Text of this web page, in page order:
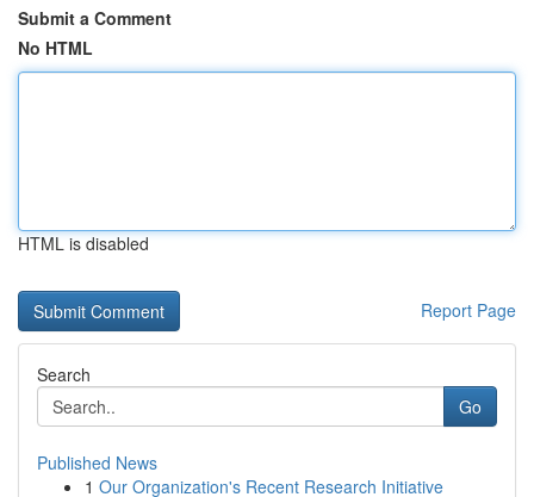
Submit a Comment
No HTML
HTML is disabled
Report Page
Search
Go
Published News
1 Our Organization's Recent Research Initiative